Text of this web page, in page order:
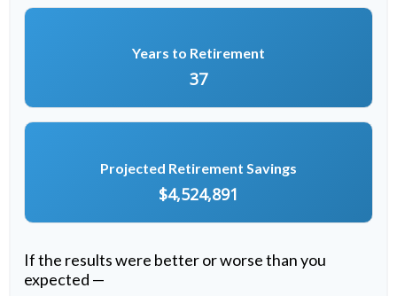
Years to Retirement
37
Projected Retirement Savings
$4,524,891
If the results were better or worse than you
expected —